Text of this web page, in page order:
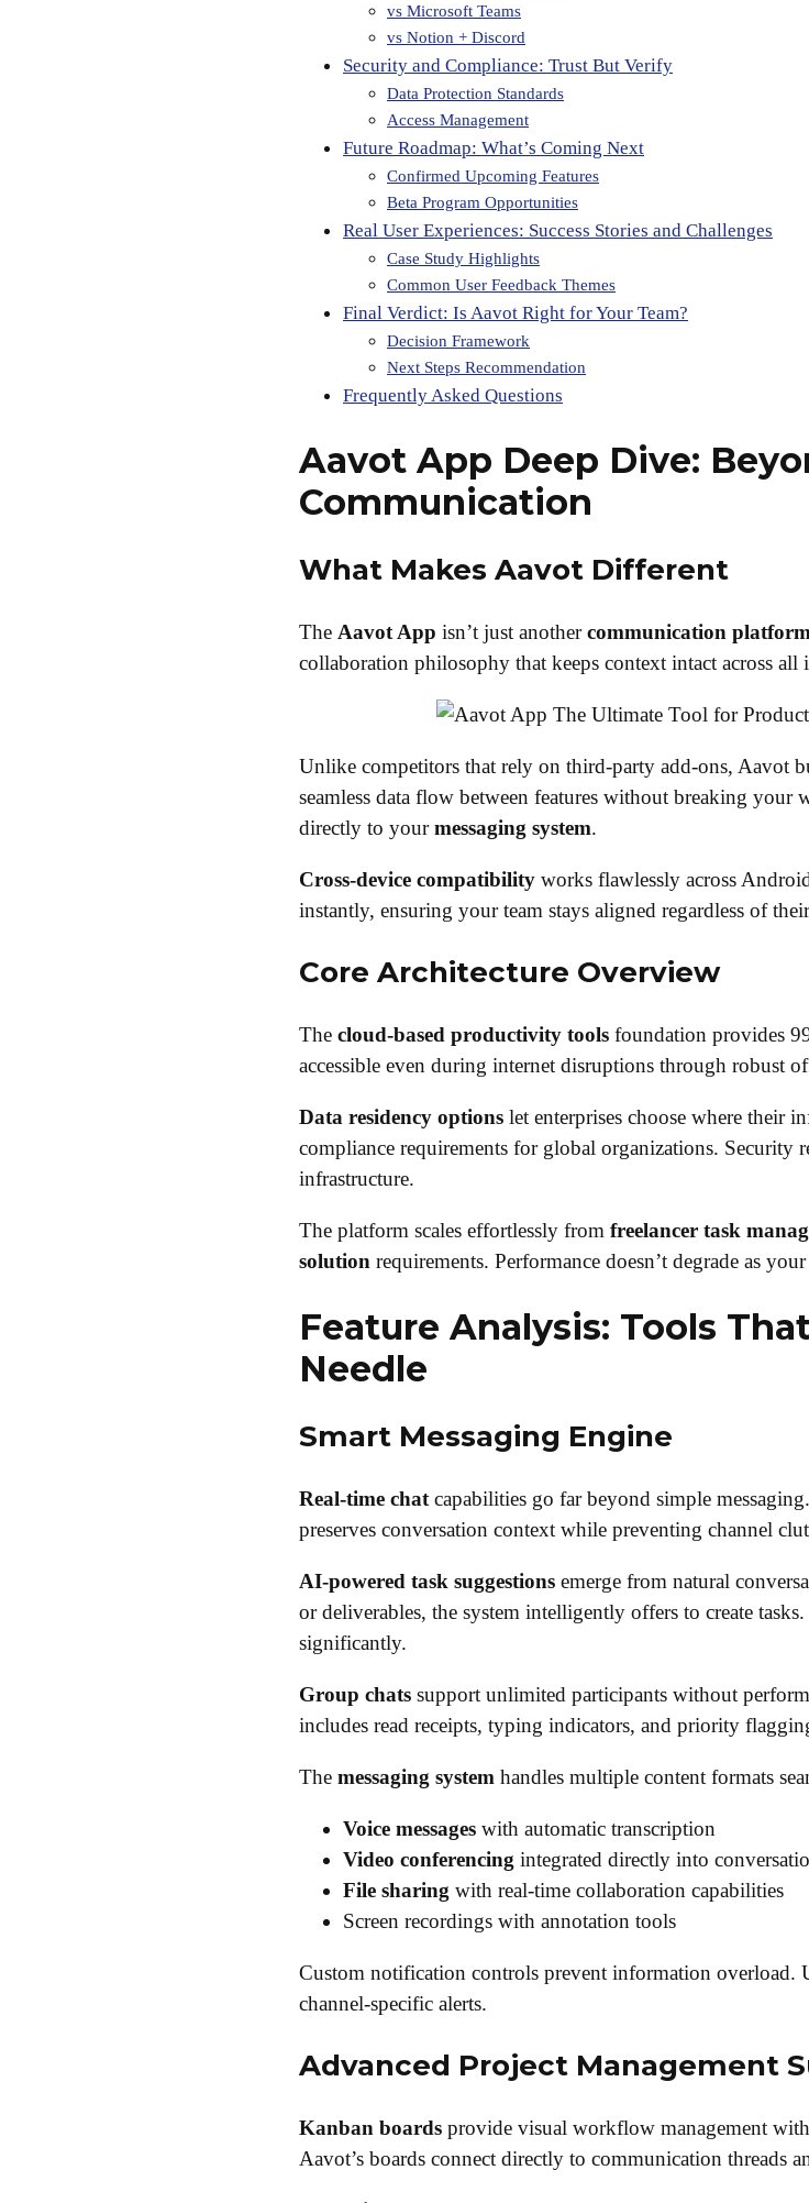
vs Microsoft Teams
vs Notion + Discord
Security and Compliance: Trust But Verify
Data Protection Standards
Access Management
Future Roadmap: What’s Coming Next
Confirmed Upcoming Features
Beta Program Opportunities
Real User Experiences: Success Stories and Challenges
Case Study Highlights
Common User Feedback Themes
Final Verdict: Is Aavot Right for Your Team?
Decision Framework
Next Steps Recommendation
Frequently Asked Questions
Aavot App Deep Dive:
Communication
What Makes Aavot Different
The Aavot App isn’t just anothercommunication platform
collaboration philosophy that keeps context intact across all
Unlike competitors that rely on third-party add-ons, Aavot
seamless data flow between features without breaking your
directly to yourmessaging system.
Cross-device compatibility works flawlessly across
instantly, ensuring your team stays aligned regardless of
Core Architecture Overview
The cloud-based productivity tools foundation provides
accessible even during internet disruptions through robust
Data residency options let enterprises choose where their
compliance requirements for global organizations. Security
infrastructure.
The platform scales effortlessly from freelancer task
solution requirements. Performance doesn’t degrade as
Feature Analysis: Tools
Needle
Smart Messaging Engine
Real-time chatcapabilities go far beyond simple
preserves conversation context while preventing channel
AI-powered task suggestions emerge from natural
or deliverables, the system intelligently offers to create
significantly.
Group chats support unlimited participants without
includes read receipts, typing indicators, and priority
The messaging system handles multiple content formats
Voice messages with automatic transcription
Video conferencing integrated directly into
File sharing with real-time collaboration capabilities
Screen recordings with annotation tools
Custom notification controls prevent information overload.
channel-specific alerts.
Advanced Project Management
Kanban boards provide visual workflow management
Aavot’s boards connect directly to communication threads